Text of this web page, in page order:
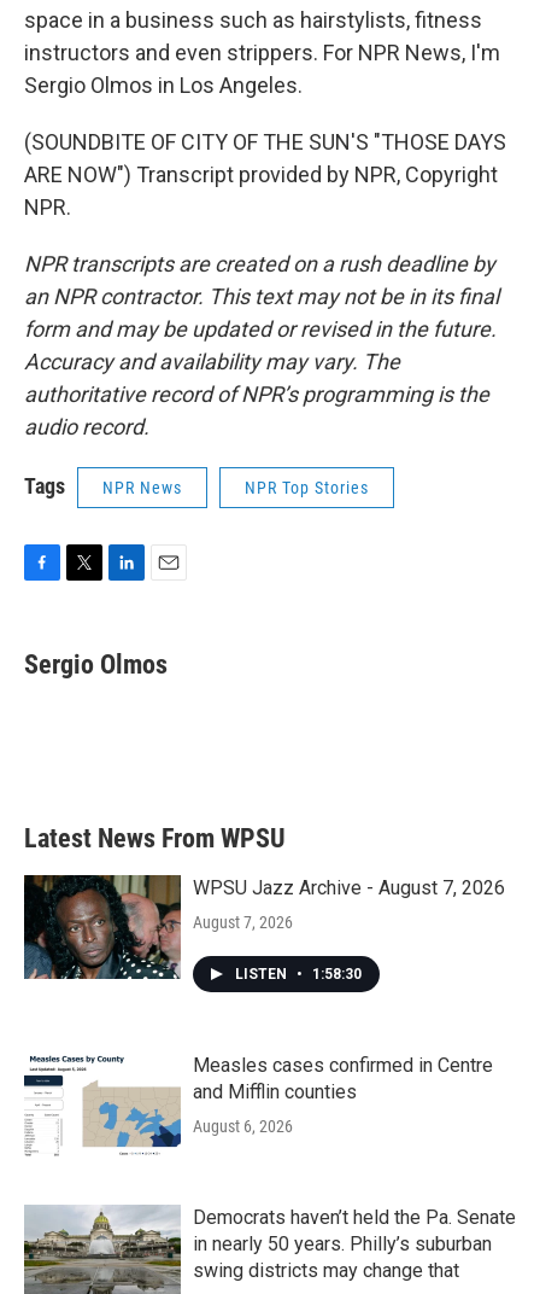
space in a business such as hairstylists, fitness
instructors and even strippers. For NPR News, I'm
Sergio Olmos in Los Angeles.
(SOUNDBITE OF CITY OF THE SUN'S "THOSE DAYS
ARE NOW") Transcript provided by NPR, Copyright
NPR.
NPR transcripts are created on a rush deadline by
an NPR contractor. This text may not be in its final
form and may be updated or revised in the future.
Accuracy and availability may vary. The
authoritative record of NPR’s programming is the
audio record.
Tags NPR News NPR Top Stories
e
b
t
t
k
e
i
l
Sergio Olmos
Latest News From WPSU
WPSU Jazz Archive - August 7, 2026
August 7, 2026
LISTEN • 1:58:30
Measles cases confirmed in Centre
and Mifflin counties
August 6, 2026
Democrats haven’t held the Pa. Senate
in nearly 50 years. Philly’s suburban
swing districts may change that